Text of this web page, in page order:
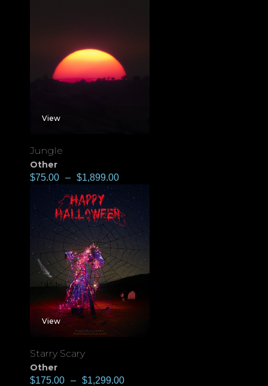
View
Jungle
Other
$75.00 – $1,899.00
View
Starry Scary
Other
$175.00 – $1,299.00